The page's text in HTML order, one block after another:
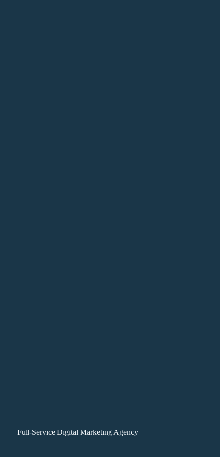
Full-Service Digital Marketing Agency